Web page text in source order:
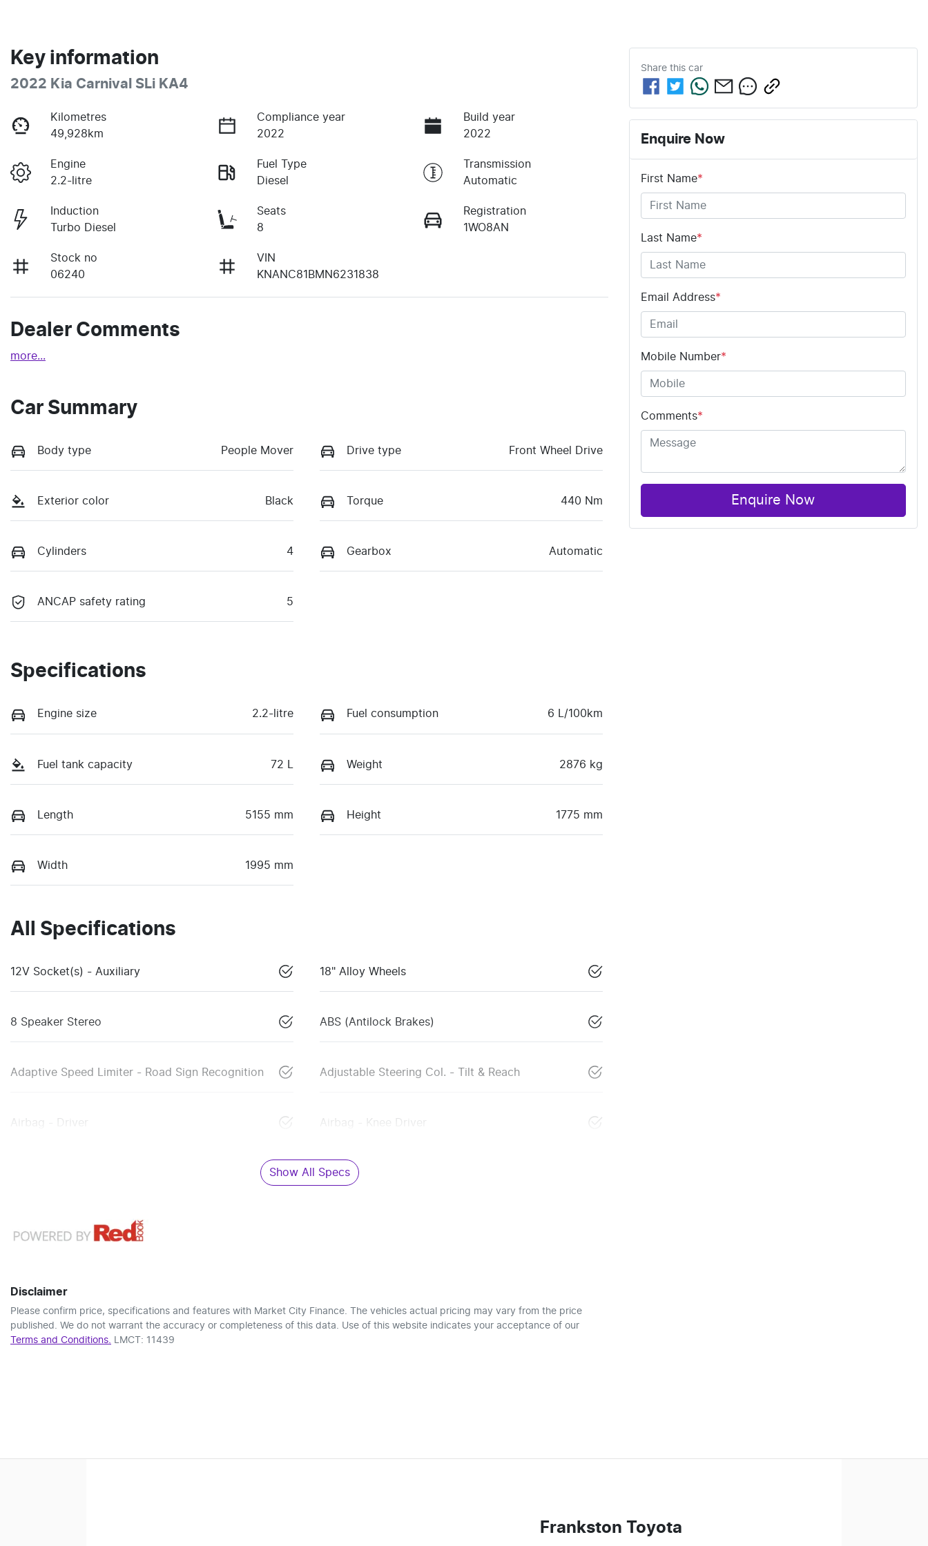
Key information
2022 Kia Carnival SLi KA4
Kilometres
49,928km
Compliance year
2022
Build year
2022
Engine
2.2-litre
Fuel Type
Diesel
Transmission
Automatic
Induction
Turbo Diesel
Seats
8
Registration
1WO8AN
Stock no
06240
VIN
KNANC81BMN6231838
Dealer Comments
more...
Car Summary
Body type People Mover Drive type Front Wheel Drive
Exterior color Black Torque 440 Nm
Cylinders 4 Gearbox Automatic
ANCAP safety rating 5
Specifications
Engine size 2.2-litre Fuel consumption 6 L/100km
Fuel tank capacity 72 L Weight 2876 kg
Length 5155 mm Height 1775 mm
Width 1995 mm
All Specifications
12V Socket(s) - Auxiliary 18" Alloy Wheels
8 Speaker Stereo ABS (Antilock Brakes)
Adaptive Speed Limiter - Road Sign Recognition Adjustable Steering Col. - Tilt & Reach
Airbag - Driver Airbag - Knee Driver
Show All Specs
Disclaimer
Please confirm price, specifications and features with Market City Finance . The vehicles actual pricing may vary from the price
published. We do not warrant the accuracy or completeness of this data. Use of this website indicates your acceptance of our
Terms and Conditions.
LMCT: 11439
Share this car
Enquire Now
First Name*
Last Name*
Email Address*
Mobile Number*
Comments*
Enquire Now
Frankston Toyota